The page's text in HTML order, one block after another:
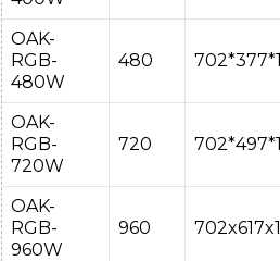
OAK-
RGB-
480W
480
OAK-
RGB-
720W
720
OAK-
RGB-
960W
960